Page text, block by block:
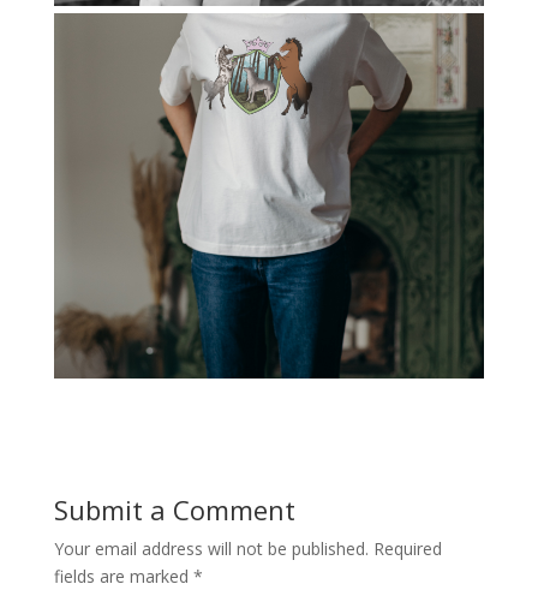
Submit a Comment
Your email address will not be published. Required
fields are marked *